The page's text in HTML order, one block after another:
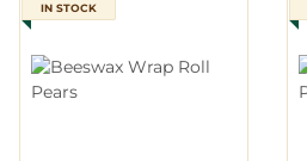
IN STOCK